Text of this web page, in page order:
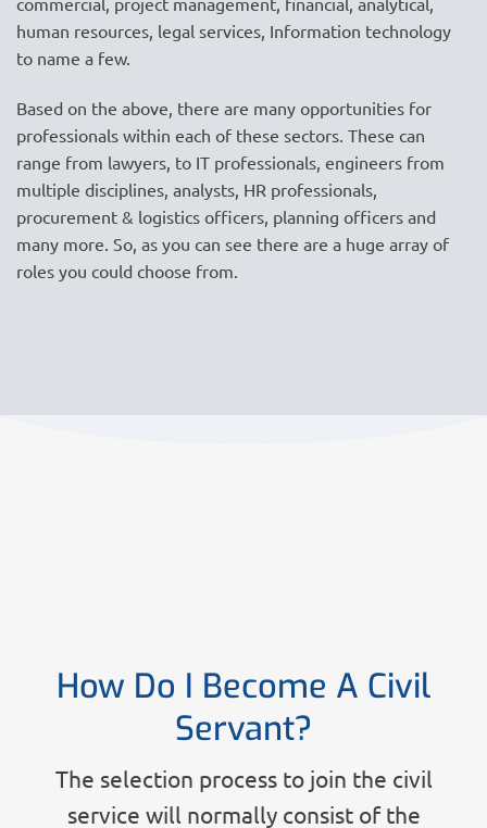
human resources, legal services, Information technology
to name a few.
Based on the above, there are many opportunities for
professionals within each of these sectors. These can
range from lawyers, to IT professionals, engineers from
multiple disciplines, analysts, HR professionals,
procurement & logistics officers, planning officers and
many more. So, as you can see there are a huge array of
roles you could choose from.
How Do I Become A Civil
Servant?
The selection process to join the civil
service will normally consist of the